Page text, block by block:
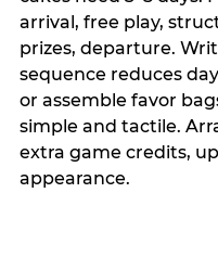
arrival, free play,
prizes, departure.
sequence reduces
or assemble favor
simple and tactile.
extra game credits,
appearance.